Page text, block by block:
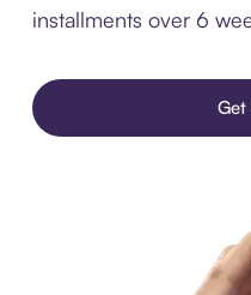
installments over 6